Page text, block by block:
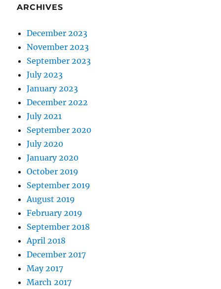
ARCHIVES
December 2023
November 2023
September 2023
July 2023
January 2023
December 2022
July 2021
September 2020
July 2020
January 2020
October 2019
September 2019
August 2019
February 2019
September 2018
April 2018
December 2017
May 2017
March 2017